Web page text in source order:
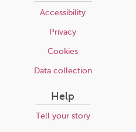
Accessibility
Privacy
Cookies
Data collection
Help
Tell your story